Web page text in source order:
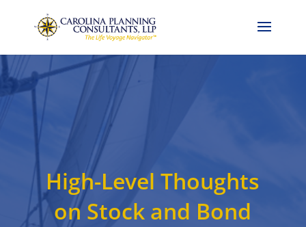
High-Level Thoughts
on Stock and Bond